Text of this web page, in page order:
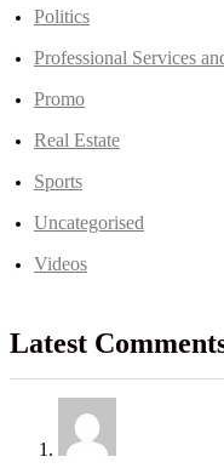
Politics
Professional Services
Promo
Real Estate
Sports
Uncategorised
Videos
Latest